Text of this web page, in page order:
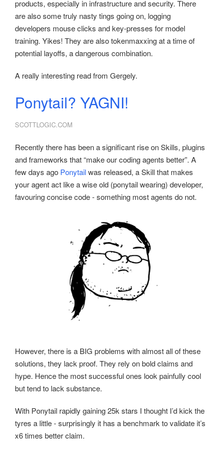
products, especially in infrastructure and security. There
are also some truly nasty tings going on, logging
developers mouse clicks and key-presses for model
training. Yikes! They are also tokenmaxxing at a time of
potential layoffs, a dangerous combination.
A really interesting read from Gergely.
Ponytail? YAGNI!
SCOTTLOGIC.COM
Recently there has been a significant rise on Skills, plugins
and frameworks that “make our coding agents better”. A
few days ago Ponytailwas released, a Skill that makes
your agent act like a wise old (ponytail wearing) developer,
favouring concise code - something most agents do not.
However, there is a BIG problems with almost all of these
solutions, they lack proof. They rely on bold claims and
hype. Hence the most successful ones look painfully cool
but tend to lack substance.
With Ponytail rapidly gaining 25k stars I thought I’d kick the
tyres a little - surprisingly it has a benchmark to validate it’s
x6 times better claim.